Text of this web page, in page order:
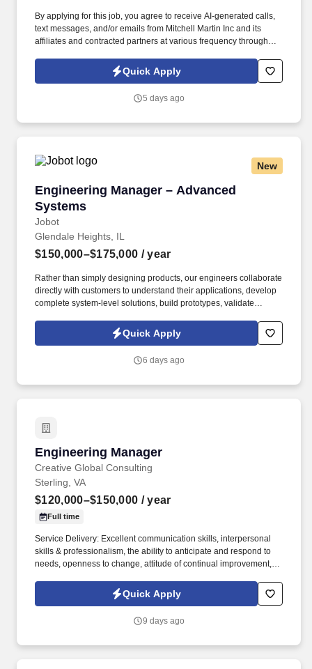
By applying for this job, you agree to receive AI-generated calls,
text messages, and/or emails from Mitchell Martin Inc and its
affiliates and contracted partners at various frequency through
Firewalls | Linux | Windows Server | Cloud Infrastructure | Network
Monitoring Tools | WAN/LAN | VPN Technologies.
Quick Apply
5 days ago
New
Engineering Manager – Advanced
Systems
Jobot
Engineering Manager – Advanced Systems
Glendale Heights, IL
$150,000–$175,000 / year
Rather than simply designing products, our engineers collaborate
directly with customers to understand their applications, develop
complete system-level solutions, build prototypes, validate
Working closely with customers and internal engineering teams,
you'll lead projects from concept through prototype development,
implementation while ensuring quality, performance, cost, and
Quick Apply
6 days ago
Engineering Manager
Creative Global Consulting
Engineering Manager
Sterling, VA
$120,000–$150,000 / year
Full time
Service Delivery: Excellent communication skills, interpersonal
skills & professionalism, the ability to anticipate and respond to
needs, openness to change, attitude of continual improvement,
manage project portfolios, ensuring resources are effectively
allocated to high-priority initiatives.
Quick Apply
9 days ago